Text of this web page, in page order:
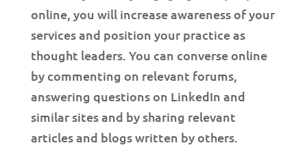
online, you will increase awareness of your
services and position your practice as
thought leaders. You can converse online
by commenting on relevant forums,
answering questions on LinkedIn and
similar sites and by sharing relevant
articles and blogs written by others.